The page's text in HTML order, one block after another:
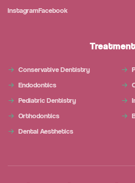
InstagramFacebook
Conservative Dentistry
Endodontics
Pediatric Dentistry
Orthodontics
Dental Aesthetics